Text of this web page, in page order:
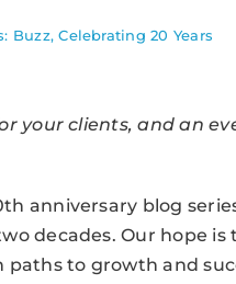
Buzz,Celebrating 20 Years
your clients, and an
anniversary blog
decades. Our hope
to growth and